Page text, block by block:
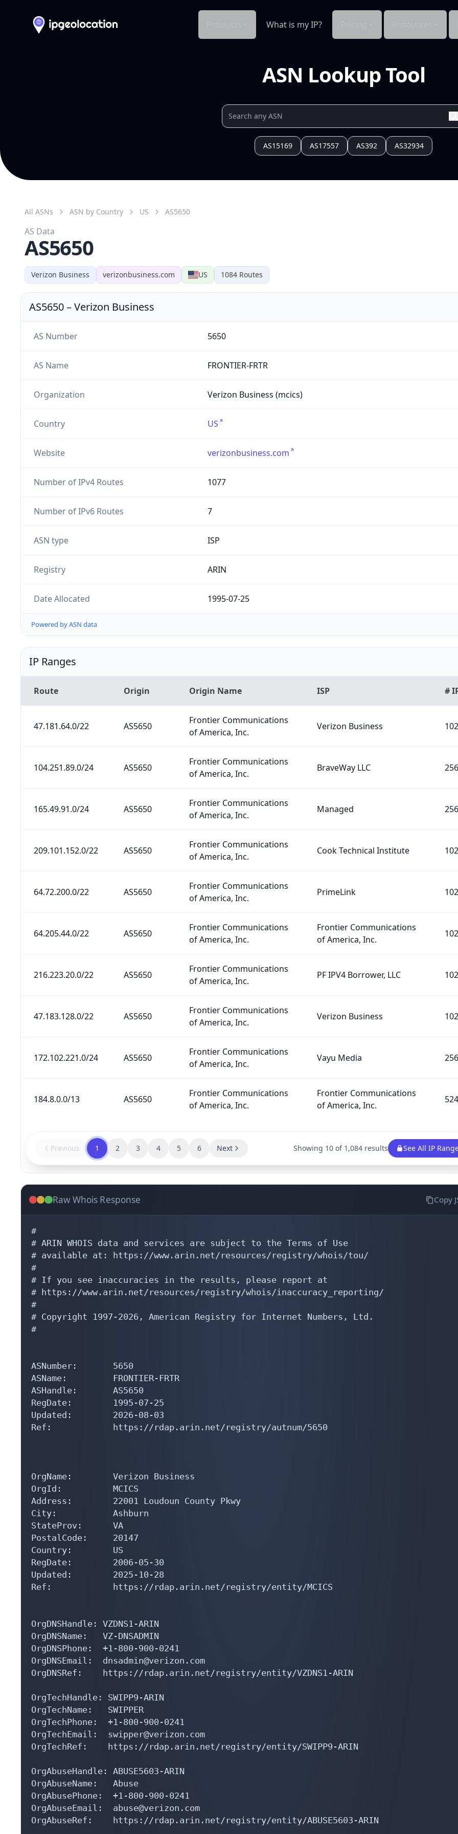
What is my IP?
ASN Lookup Tool
AS15169 AS17557 AS392 AS32934
Verizon Business verizonbusiness.com US 1084 Routes
All ASNs ASN by Country US AS5650
AS Data
AS5650
AS5650–Verizon Business
AS Number 5650
AS Name FRONTIER-FRTR
Organization Verizon Business (mcics)
Country US
Website verizonbusiness.com
Number of IPv4 Routes 1077
Number of IPv6 Routes 7
ASN type ISP
Registry ARIN
Date Allocated 1995-07-25
Powered by ASN data
IP Ranges
Route Origin Origin Name ISP #
47.181.64.0/22 AS5650
Frontier Communications
of America, Inc.
Verizon Business
104.251.89.0/24 AS5650
Frontier Communications
of America, Inc.
BraveWay LLC 256
165.49.91.0/24 AS5650
Frontier Communications
of America, Inc.
Managed 256
209.101.152.0/22 AS5650
Frontier Communications
of America, Inc.
Cook Technical Institute
64.72.200.0/22 AS5650
Frontier Communications
of America, Inc.
PrimeLink
64.205.44.0/22 AS5650
Frontier Communications
of America, Inc.
Frontier Communications
of America, Inc.
216.223.20.0/22 AS5650
Frontier Communications
of America, Inc.
PF IPV4 Borrower, LLC
47.183.128.0/22 AS5650
Frontier Communications
of America, Inc.
Verizon Business
172.102.221.0/24 AS5650
Frontier Communications
of America, Inc.
Vayu Media 256
184.8.0.0/13 AS5650
Frontier Communications
of America, Inc.
Frontier Communications
of America, Inc.
Previous 1 2 3 4 5 6 Next Showing 10 of 1,084 results See All IP
Raw Whois Response Copy
#
# ARIN WHOIS data and services are subject to the Terms of Use
# available at: https://www.arin.net/resources/registry/whois/tou/
#
# If you see inaccuracies in the results, please report at
# https://www.arin.net/resources/registry/whois/inaccuracy_reporting/
#
# Copyright 1997-2026, American Registry for Internet Numbers, Ltd.
#
ASNumber:       5650
ASName:         FRONTIER-FRTR
ASHandle:       AS5650
RegDate:        1995-07-25
Updated:        2026-08-03
Ref:            https://rdap.arin.net/registry/autnum/5650
OrgName:        Verizon Business
OrgId:          MCICS
Address:        22001 Loudoun County Pkwy
City:           Ashburn
StateProv:      VA
PostalCode:     20147
Country:        US
RegDate:        2006-05-30
Updated:        2025-10-28
Ref:            https://rdap.arin.net/registry/entity/MCICS
OrgDNSHandle: VZDNS1-ARIN
OrgDNSName:   VZ-DNSADMIN
OrgDNSPhone:  +1-800-900-0241
OrgDNSEmail:  dnsadmin@verizon.com
OrgDNSRef:    https://rdap.arin.net/registry/entity/VZDNS1-ARIN
OrgTechHandle: SWIPP9-ARIN
OrgTechName:   SWIPPER
OrgTechPhone:  +1-800-900-0241
OrgTechEmail:  swipper@verizon.com
OrgTechRef:    https://rdap.arin.net/registry/entity/SWIPP9-ARIN
OrgAbuseHandle: ABUSE5603-ARIN
OrgAbuseName:   Abuse
OrgAbusePhone:  +1-800-900-0241
OrgAbuseEmail:  abuse@verizon.com
OrgAbuseRef:    https://rdap.arin.net/registry/entity/ABUSE5603-ARIN